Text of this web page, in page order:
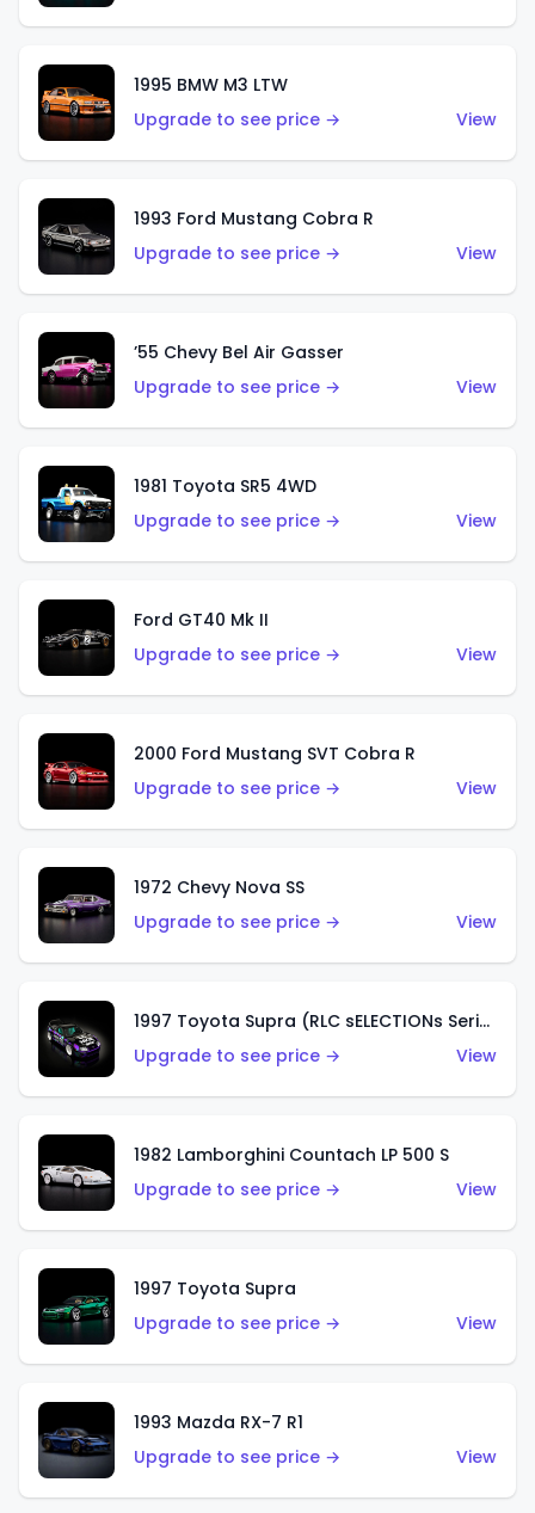
1995 BMW M3 LTW
Upgrade to see price →
View
1993 Ford Mustang Cobra R
Upgrade to see price →
View
’55 Chevy Bel Air Gasser
Upgrade to see price →
View
1981 Toyota SR5 4WD
Upgrade to see price →
View
Ford GT40 Mk II
Upgrade to see price →
View
2000 Ford Mustang SVT Cobra R
Upgrade to see price →
View
1972 Chevy Nova SS
Upgrade to see price →
View
1997 Toyota Supra (RLC sELECTIONs Series)
Upgrade to see price →
View
1982 Lamborghini Countach LP 500 S
Upgrade to see price →
View
1997 Toyota Supra
Upgrade to see price →
View
1993 Mazda RX-7 R1
Upgrade to see price →
View